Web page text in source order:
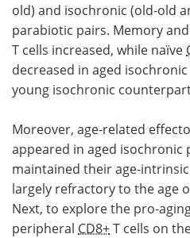
old) and isochronic (old-old
parabiotic pairs. Memory
T cells increased, while naïve
decreased in aged
young isochronic
Moreover, age-related
appeared in aged isochronic
maintained their age-
largely refractory to the age
Next, to explore the pro-
peripheral CD8+T cells on